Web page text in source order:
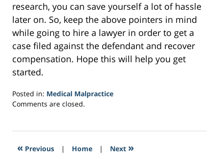
research, you can save yourself a lot of hassle
later on. So, keep the above pointers in mind
while going to hire a lawyer in order to get a
case filed against the defendant and recover
compensation. Hope this will help you get
started.
Posted in: Medical Malpractice
Updated:
2017
2:53
Comments are closed.
« Previous | Home | Next »